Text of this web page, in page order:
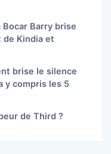
Barry brise
de Kindia et
brise le silence
y compris les 5
de Third ?